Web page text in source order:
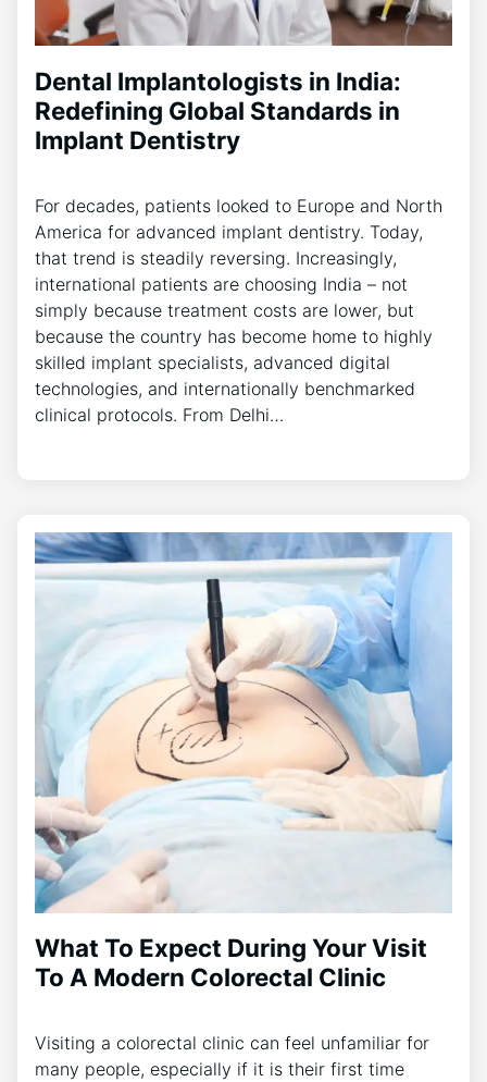
Dental Implantologists in India:
Redefining Global Standards in
Implant Dentistry
For decades, patients looked to Europe and North
America for advanced implant dentistry. Today,
that trend is steadily reversing. Increasingly,
international patients are choosing India – not
simply because treatment costs are lower, but
because the country has become home to highly
skilled implant specialists, advanced digital
technologies, and internationally benchmarked
clinical protocols. From Delhi…
What To Expect During Your Visit
To A Modern Colorectal Clinic
Visiting a colorectal clinic can feel unfamiliar for
many people, especially if it is their first time